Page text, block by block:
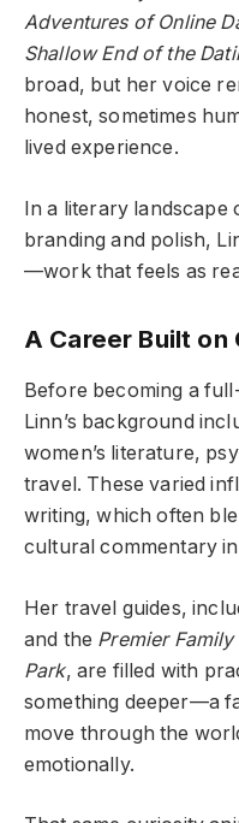
Adventures of Online
Shallow End of the
broad, but her voice
honest, sometimes
lived experience.
In a literary landscape
branding and polish,
—work that feels as
A Career Built on
Before becoming a
Linn’s background
women’s literature,
travel. These varied
writing, which often
cultural commentary
Her travel guides,
and the Premier
Park, are filled with
something deeper—a
move through the
emotionally.